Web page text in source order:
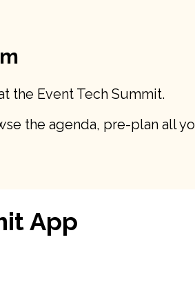
the Event Tech Summit.
the agenda, pre-plan all
App